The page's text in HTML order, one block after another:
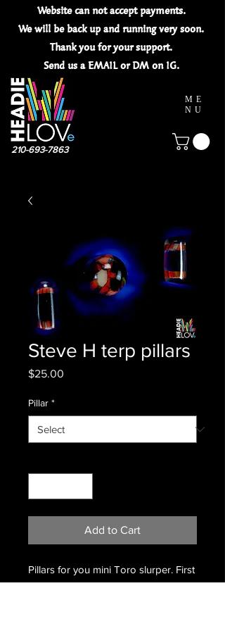
Website can notacceptpayments.
We will be back up and running very soon.
Thank you for yoursupport.
Send us a EMAIL or DM on IG.
210-693-7863
ME
NU
Steve H terp pillars
$25.00
Pillar *
Add to Cart
Pillars for you mini Toro slurper. First
color is Royal Jelly. Second is Galaxy